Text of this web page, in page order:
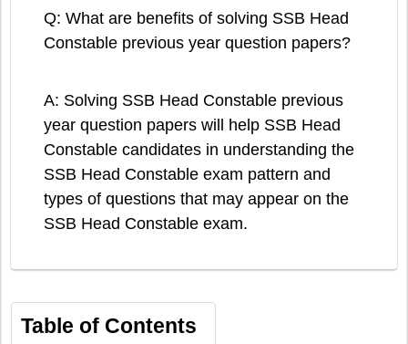
Q: What are benefits of solving SSB Head
Constable previous year question papers?
A: Solving SSB Head Constable previous
year question papers will help SSB Head
Constable candidates in understanding the
SSB Head Constable exam pattern and
types of questions that may appear on the
SSB Head Constable exam.
Table of Contents